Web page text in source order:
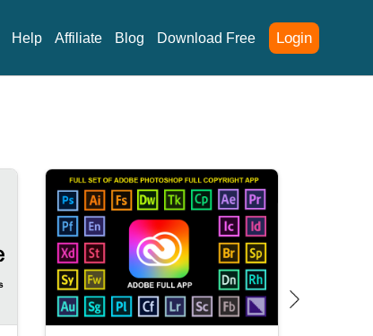
Login
Help Affiliate Blog Download Free